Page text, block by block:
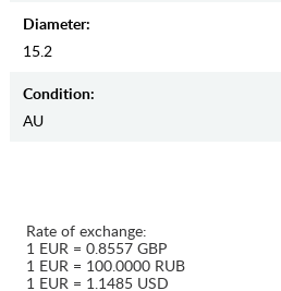
Diameter:
15.2
Condition:
AU
Rate of exchange:
1 EUR = 0.8557 GBP
1 EUR = 100.0000 RUB
1 EUR = 1.1485 USD